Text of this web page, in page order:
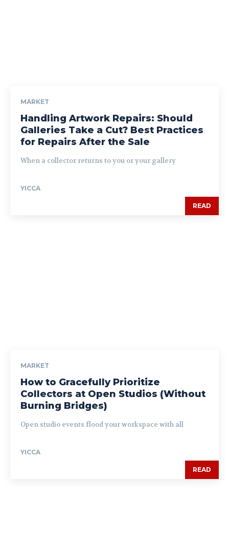
MARKET
Handling Artwork Repairs: Should
Galleries Take a Cut? Best Practices
for Repairs After the Sale
When a collector returns to you or your gallery
YICCA
READ
MARKET
How to Gracefully Prioritize
Collectors at Open Studios (Without
Burning Bridges)
Open studio events flood your workspace with all
YICCA
READ